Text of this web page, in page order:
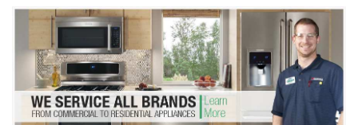
Washer Repair
Dryer Repair
Refrigerator Repair